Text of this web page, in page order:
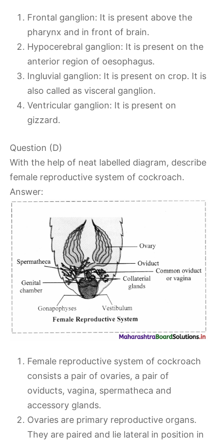
Frontal ganglion: It is present above the
pharynx and in front of brain.
Hypocerebral ganglion: It is present on the
anterior region of oesophagus.
Ingluvial ganglion: It is present on crop. It is
also called as visceral ganglion.
Ventricular ganglion: It is present on
gizzard.
Question (D)
With the help of neat labelled diagram, describe
female reproductive system of cockroach.
Answer:
Female reproductive system of cockroach
consists a pair of ovaries, a pair of
oviducts, vagina, spermatheca and
accessory glands.
Ovaries are primary reproductive organs.
They are paired and lie lateral in position in